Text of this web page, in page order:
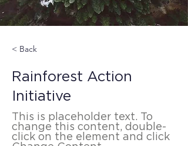
< Back
Rainforest Action
Initiative
This is placeholder text. To
change this content, double-
click on the element and click